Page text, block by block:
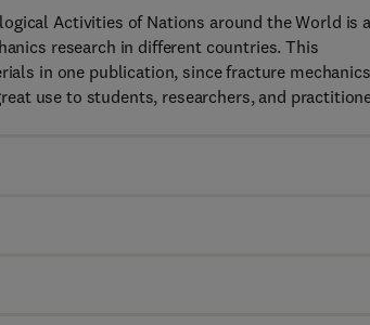
Activities of Nations around the World is a
research in different countries. This
in one publication, since fracture mechanics
use to students, researchers, and